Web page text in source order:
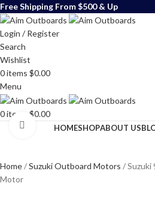
Free Shipping From $500 & Up
Login / Register
Search
Wishlist
0items $0.00
Menu
0items $0.00
HOMESHOPABOUT US
Click to enlarge
Home Suzuki Outboard Motors
Suzuki
Motor